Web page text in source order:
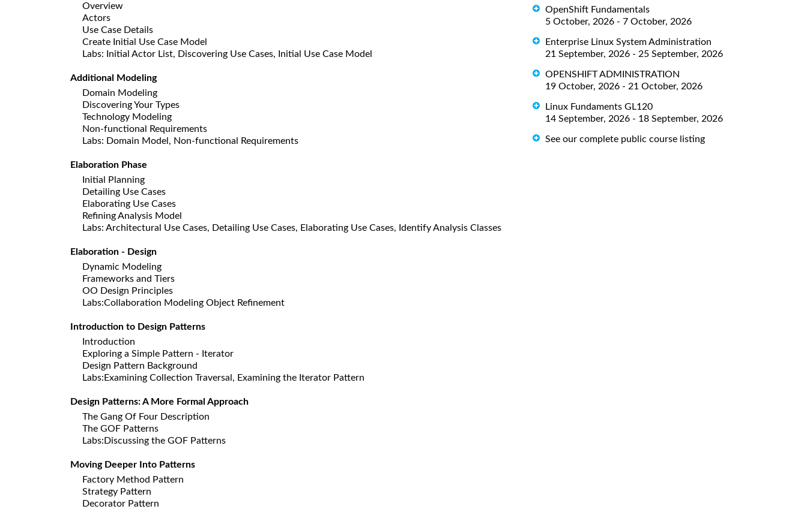
Overview
Actors
Use Case Details
Create Initial Use Case Model
Labs: Initial Actor List, Discovering Use Cases, Initial Use Case Model
Additional Modeling
Domain Modeling
Discovering Your Types
Technology Modeling
Non-functional Requirements
Labs: Domain Model, Non-functional Requirements
Elaboration Phase
Initial Planning
Detailing Use Cases
Elaborating Use Cases
Refining Analysis Model
Labs: Architectural Use Cases, Detailing Use Cases, Elaborating Use Cases, Identify Analysis Classes
Elaboration - Design
Dynamic Modeling
Frameworks and Tiers
OO Design Principles
Labs:Collaboration Modeling Object Refinement
Introduction to Design Patterns
Introduction
Exploring a Simple Pattern - Iterator
Design Pattern Background
Labs:Examining Collection Traversal, Examining the Iterator Pattern
Design Patterns: A More Formal Approach
The Gang Of Four Description
The GOF Patterns
Labs:Discussing the GOF Patterns
Moving Deeper Into Patterns
Factory Method Pattern
Strategy Pattern
Decorator Pattern
OpenShift Fundamentals
5 October, 2026 - 7 October, 2026
Enterprise Linux System Administration
21 September, 2026 - 25 September, 2026
OPENSHIFT ADMINISTRATION
19 October, 2026 - 21 October, 2026
Linux Fundaments GL120
14 September, 2026 - 18 September, 2026
See our complete public course listing